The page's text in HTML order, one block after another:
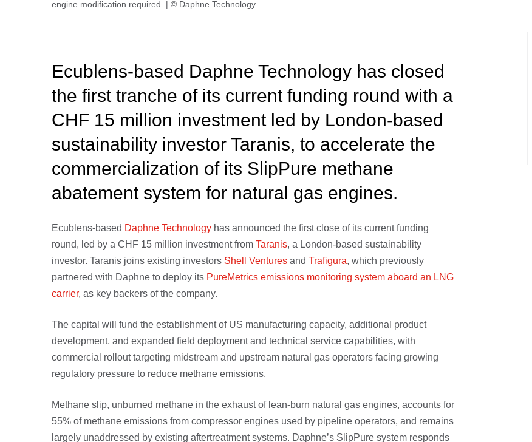
engine modification required. | © Daphne Technology
Ecublens-based Daphne Technology has closed
the first tranche of its current funding round with a
CHF 15 million investment led by London-based
sustainability investor Taranis, to accelerate the
commercialization of its SlipPure methane
abatement system for natural gas engines.
Ecublens-based Daphne Technology has announced the first close of its current funding
round, led by a CHF 15 million investment from Taranis, a London-based sustainability
investor. Taranis joins existing investors Shell Ventures and Trafigura, which previously
partnered with Daphne to deploy its PureMetrics emissions monitoring system aboard an LNG
carrier, as key backers of the company.
The capital will fund the establishment of US manufacturing capacity, additional product
development, and expanded field deployment and technical service capabilities, with
commercial rollout targeting midstream and upstream natural gas operators facing growing
regulatory pressure to reduce methane emissions.
Methane slip, unburned methane in the exhaust of lean-burn natural gas engines, accounts for
55% of methane emissions from compressor engines used by pipeline operators, and remains
largely unaddressed by existing aftertreatment systems. Daphne’s SlipPure system responds